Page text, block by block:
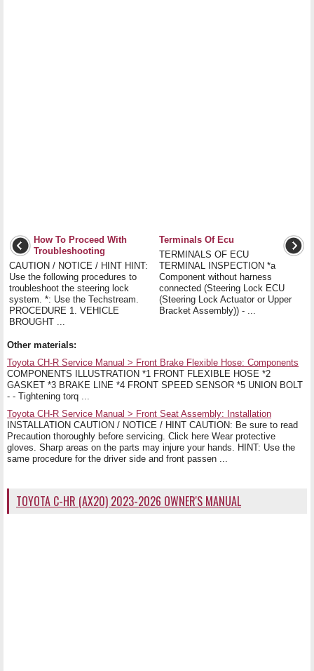
How To Proceed With
Troubleshooting
CAUTION / NOTICE / HINT HINT:
Use the following procedures to
troubleshoot the steering lock
system. *: Use the Techstream.
PROCEDURE 1. VEHICLE
BROUGHT ...
Terminals Of Ecu
TERMINALS OF ECU
TERMINAL INSPECTION *a
Component without harness
connected (Steering Lock ECU
(Steering Lock Actuator or Upper
Bracket Assembly)) - ...
Other materials:
Toyota CH-R Service Manual > Front Brake Flexible Hose: Components
COMPONENTS ILLUSTRATION *1 FRONT FLEXIBLE HOSE *2
GASKET *3 BRAKE LINE *4 FRONT SPEED SENSOR *5 UNION BOLT
- - Tightening torq ...
Toyota CH-R Service Manual > Front Seat Assembly: Installation
INSTALLATION CAUTION / NOTICE / HINT CAUTION: Be sure to read
Precaution thoroughly before servicing. Click here Wear protective
gloves. Sharp areas on the parts may injure your hands. HINT: Use the
same procedure for the driver side and front passen ...
TOYOTA C-HR (AX20) 2023-2026 OWNER'S MANUAL